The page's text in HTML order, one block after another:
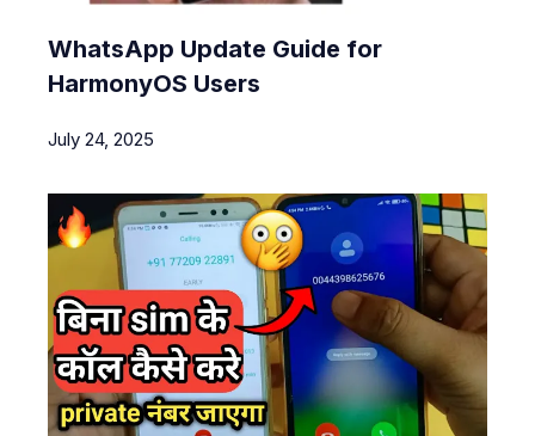
WhatsApp Update Guide for
HarmonyOS Users
July 24, 2025